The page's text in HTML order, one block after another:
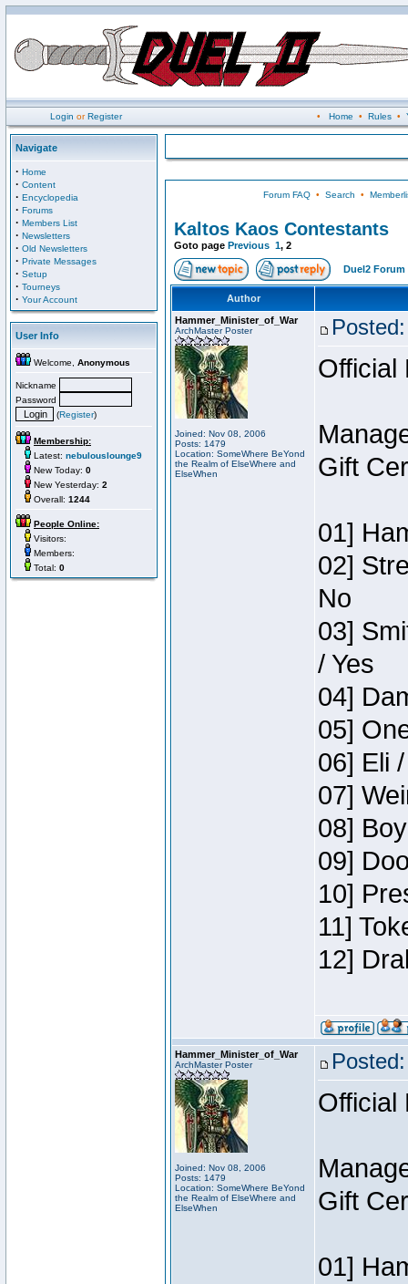
Login orRegister • Home • Rules•
Navigate
· Home
· Content
· Encyclopedia
· Forums
· Members List
· Newsletters
· Old Newsletters
· Private Messages
· Setup
· Tourneys
· Your Account
User Info
Welcome, Anonymous
Nickname
Password
(Register)
Membership:
Latest: nebulouslounge9
New Today: 0
New Yesterday: 2
Overall: 1244
People Online:
Visitors:
Members:
Total: 0
Forum FAQ• Search •
Kaltos Kaos Contestants
Goto page Previous 1, 2
Duel2 Forum
Author
Hammer_Minister_of_War
ArchMaster Poster
Joined: Nov 08, 2006
Posts: 1479
Location: SomeWhere BeYond
the Realm of ElseWhere and
ElseWhen
Official
Gift
01]
02]
No
03]
/ Yes
04]
05]
06] Eli
07]
08]
09]
10]
11]
12]
Hammer_Minister_of_War
ArchMaster Poster
Joined: Nov 08, 2006
Posts: 1479
Location: SomeWhere BeYond
the Realm of ElseWhere and
ElseWhen
Official
Gift
01]